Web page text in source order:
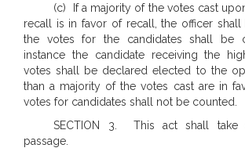
(c) If a majority of the votes cast
recall is in favor of recall, the officer shall
the votes for the candidates shall be
instance the candidate receiving the
votes shall be declared elected to the
than a majority of the votes cast are in
votes for candidates shall not be counted.
SECTION 3. This act shall take
passage.